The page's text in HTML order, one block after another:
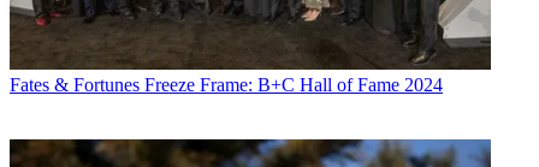
Fates & Fortunes Freeze Frame: B+C Hall of Fame 2024